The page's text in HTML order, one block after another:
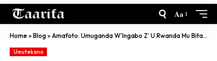
Aa
Home»Blog»Amafoto: Umuganda W’Ingabo Z’ U Rwanda Mu Bitaro Byo Muri Sudani Y’Epfo
Umutekano